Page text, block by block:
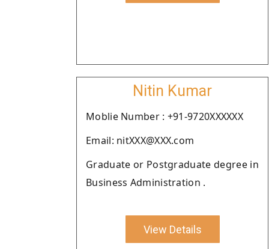
Nitin Kumar
Moblie Number : +91-9720XXXXXX
Email: nitXXX@XXX.com
Graduate or Postgraduate degree in
Business Administration .
View Details